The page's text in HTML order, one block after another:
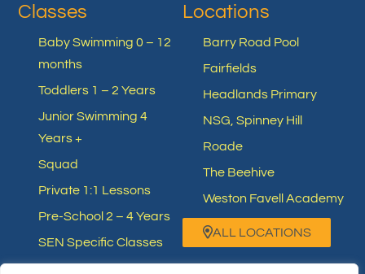
Classes
Baby Swimming 0 – 12
months
Toddlers 1 – 2 Years
Junior Swimming 4
Years +
Squad
Private 1:1 Lessons
Pre-School 2 – 4 Years
SEN Specific Classes
Locations
Barry Road Pool
Fairfields
Headlands Primary
NSG, Spinney Hill
Roade
The Beehive
Weston Favell Academy
ALL LOCATIONS